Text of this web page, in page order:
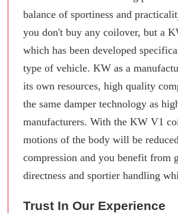
balance of sportiness and
you don't buy any coilover, but a
which has been developed
type of vehicle. KW as a
its own resources, high quality
the same damper technology as
manufacturers. With the KW V1
motions of the body will be
compression and you benefit from
directness and sportier handling
Trust In Our Experience